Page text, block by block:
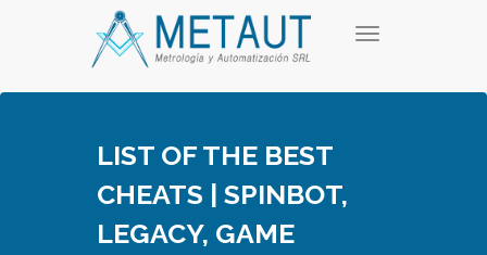
T
g
LIST OF THE BEST
CHEATS | SPINBOT,
LEGACY, GAME